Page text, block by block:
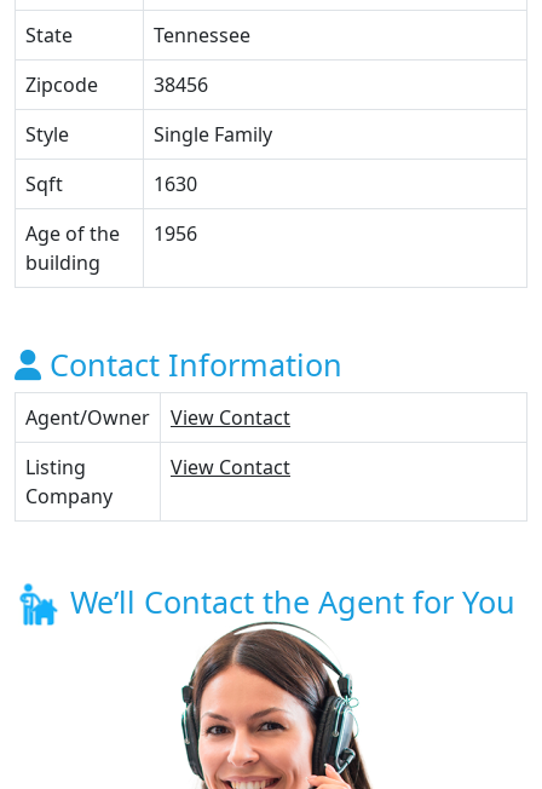
State
Tennessee
Zipcode
38456
Style
Single Family
Sqft
1630
Age of the
building
1956
Contact Information
Agent/Owner
View Contact
Listing
Company
View Contact
We’ll Contact the Agent for You